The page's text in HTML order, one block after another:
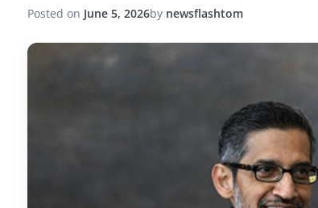
Posted on June 5, 2026by newsflashtom